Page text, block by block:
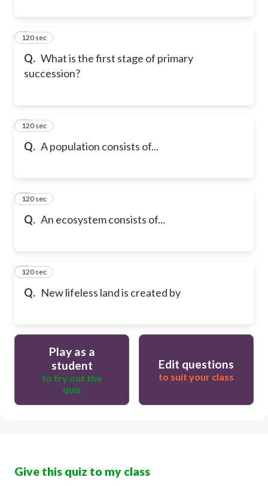
Q. What is the first stage of primary
succession?
2
120 sec
Q. A population consists of...
3
120 sec
Q. An ecosystem consists of...
4
120 sec
Q. New lifeless land is created by
5
120 sec
Play as a
student
to try out the
quiz
Edit questions
to suit your class
Give this quiz to my class